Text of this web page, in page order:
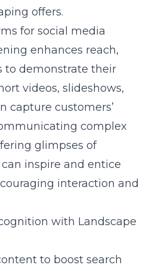
offers.
for social media
enhances reach,
to demonstrate their
videos, slideshows,
capture customers’
complex
glimpses of
inspire and entice
interaction and
with Landscape
to boost search